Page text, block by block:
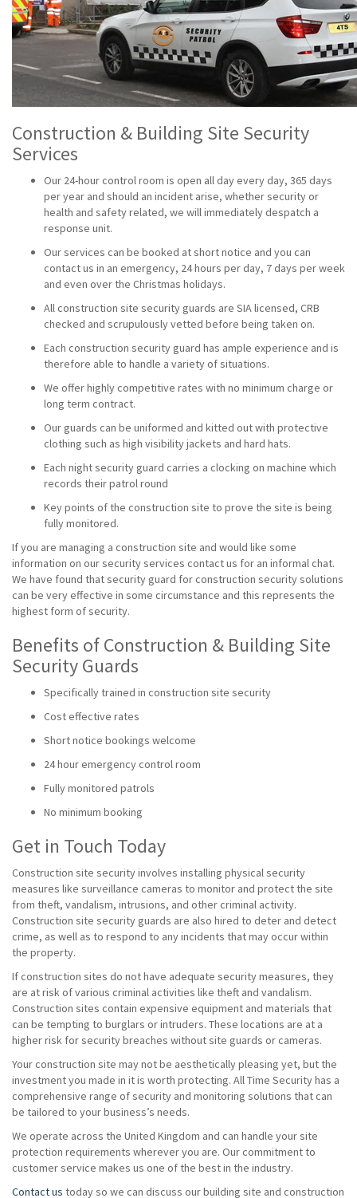
Construction & Building Site Security
Services
Our 24-hour control room is open all day every day, 365 days
per year and should an incident arise, whether security or
health and safety related, we will immediately despatch a
response unit.
Our services can be booked at short notice and you can
contact us in an emergency, 24 hours per day, 7 days per week
and even over the Christmas holidays.
All construction site security guards are SIA licensed, CRB
checked and scrupulously vetted before being taken on.
Each construction security guard has ample experience and is
therefore able to handle a variety of situations.
We offer highly competitive rates with no minimum charge or
long term contract.
Our guards can be uniformed and kitted out with protective
clothing such as high visibility jackets and hard hats.
Each night security guard carries a clocking on machine which
records their patrol round
Key points of the construction site to prove the site is being
fully monitored.
If you are managing a construction site and would like some
information on our security services contact us for an informal chat.
We have found that security guard for construction security solutions
can be very effective in some circumstance and this represents the
highest form of security.
Benefits of Construction & Building Site
Security Guards
Specifically trained in construction site security
Cost effective rates
Short notice bookings welcome
24 hour emergency control room
Fully monitored patrols
No minimum booking
Get in Touch Today
Construction site security involves installing physical security
measures like surveillance cameras to monitor and protect the site
from theft, vandalism, intrusions, and other criminal activity.
Construction site security guards are also hired to deter and detect
crime, as well as to respond to any incidents that may occur within
the property.
If construction sites do not have adequate security measures, they
are at risk of various criminal activities like theft and vandalism.
Construction sites contain expensive equipment and materials that
can be tempting to burglars or intruders. These locations are at a
higher risk for security breaches without site guards or cameras.
Your construction site may not be aesthetically pleasing yet, but the
investment you made in it is worth protecting. All Time Security has a
comprehensive range of security and monitoring solutions that can
be tailored to your business’s needs.
We operate across the United Kingdom and can handle your site
protection requirements wherever you are. Our commitment to
customer service makes us one of the best in the industry.
Contact us today so we can discuss our building site and construction